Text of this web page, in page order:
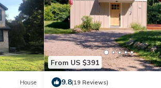
House
From US $391
9.8(19 Reviews)